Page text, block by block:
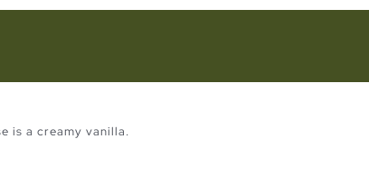
is a creamy vanilla.